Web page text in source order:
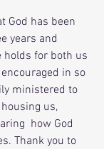
God has been
years and
for both us
in so
ministered to
us,
how God
Thank you to